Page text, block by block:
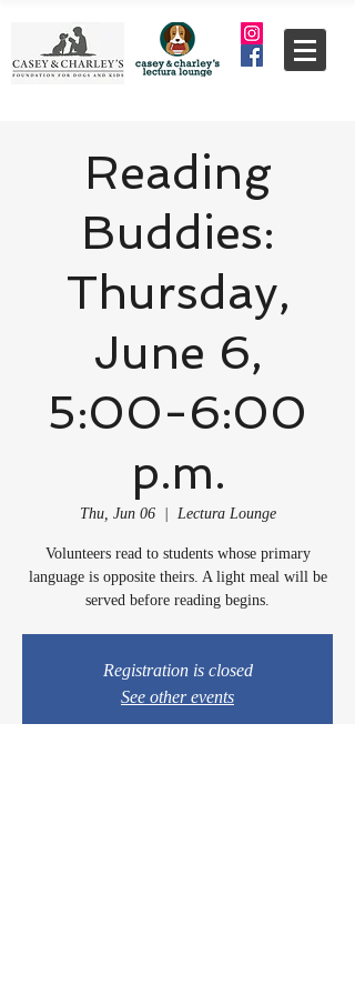
Reading
Buddies:
Thursday,
June 6,
5:00-6:00
p.m.
Thu, Jun 06
  |
Lectura Lounge
Volunteers read to students whose primary
language is opposite theirs. A light meal will be
served before reading begins.
Registration is closed
See other events